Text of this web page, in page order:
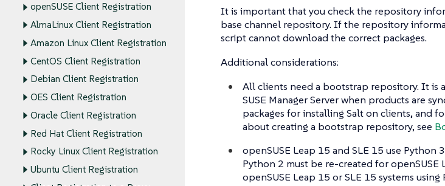
openSUSE Client Registration
AlmaLinux Client Registration
Amazon Linux Client Registration
CentOS Client Registration
Debian Client Registration
OES Client Registration
Oracle Client Registration
Red Hat Client Registration
Rocky Linux Client Registration
Ubuntu Client Registration
It is important that you check the repository
base channel repository. If the repository
script cannot download the correct packages.
Additional considerations:
All clients need a bootstrap repository. It is
SUSE Manager Server when products are
packages for installing Salt on clients, and
about creating a bootstrap repository, see
openSUSE Leap 15 and SLE 15 use
Python 2 must be re-created for openSUSE
openSUSE Leap 15 or SLE 15 systems